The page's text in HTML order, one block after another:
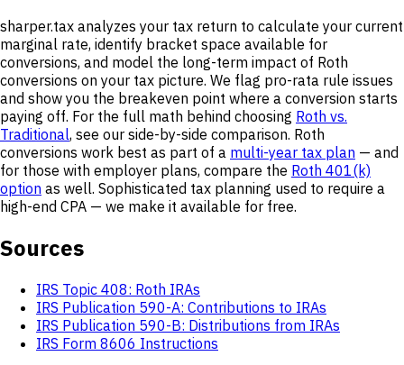
sharper.tax analyzes your tax return to calculate your current
marginal rate, identify bracket space available for
conversions, and model the long-term impact of Roth
conversions on your tax picture. We flag pro-rata rule issues
and show you the breakeven point where a conversion starts
paying off. For the full math behind choosing Roth vs.
Traditional, see our side-by-side comparison. Roth
conversions work best as part of a multi-year tax plan — and
for those with employer plans, compare the Roth 401(k)
option as well. Sophisticated tax planning used to require a
high-end CPA — we make it available for free.
Sources
IRS Topic 408: Roth IRAs
IRS Publication 590-A: Contributions to IRAs
IRS Publication 590-B: Distributions from IRAs
IRS Form 8606 Instructions